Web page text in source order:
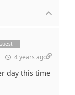
4 years ago
day this time